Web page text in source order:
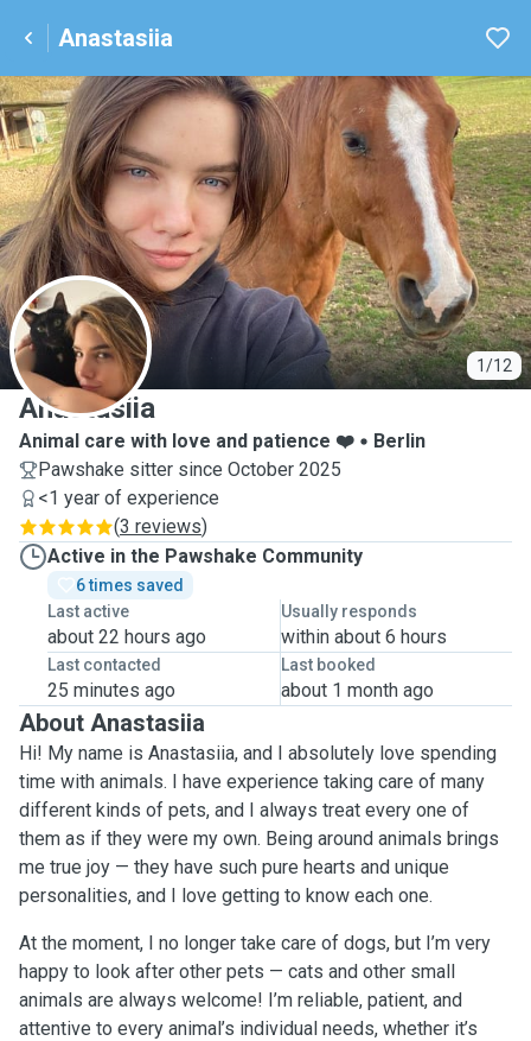
Anastasiia
1/12
A
Anastasiia
Animal care with love and patience ❤️
Berlin
Pawshake sitter since October 2025
<1 year of experience
(3 reviews)
Active in the Pawshake Community
6 times saved
Last active
about 22 hours ago
Usually responds
within about 6 hours
Last contacted
25 minutes ago
Last booked
about 1 month ago
About Anastasiia
Hi! My name is Anastasiia, and I absolutely love spending
time with animals. I have experience taking care of many
different kinds of pets, and I always treat every one of
them as if they were my own. Being around animals brings
me true joy — they have such pure hearts and unique
personalities, and I love getting to know each one.
At the moment, I no longer take care of dogs, but I’m very
happy to look after other pets — cats and other small
animals are always welcome! I’m reliable, patient, and
attentive to every animal’s individual needs, whether it’s